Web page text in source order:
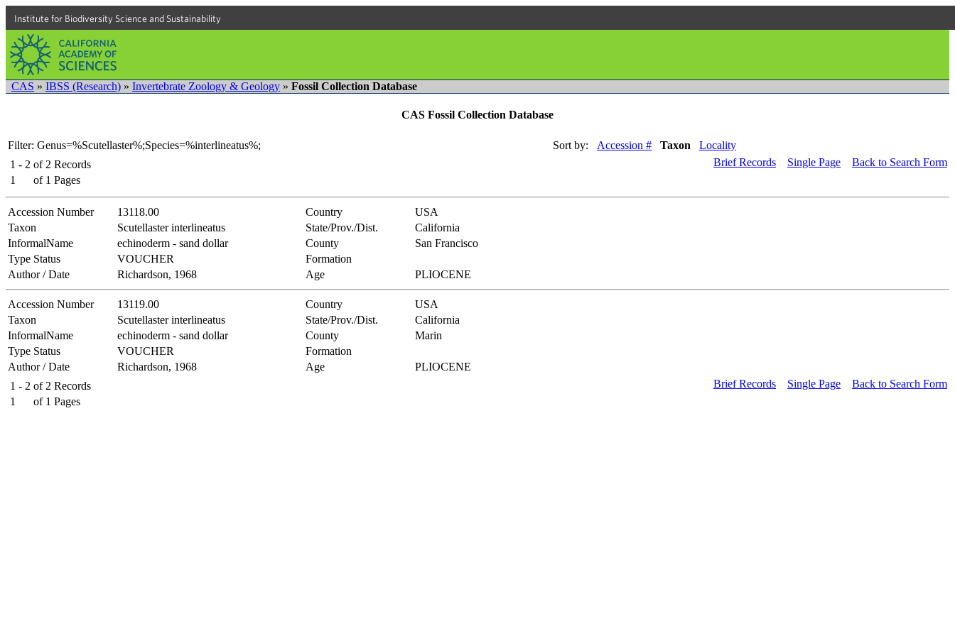
Institute for Biodiversity Science and Sustainability
CAS » IBSS (Research) » Invertebrate Zoology & Geology » Fossil Collection Database
CAS Fossil Collection Database
Filter: Genus=%Scutellaster%;Species=%interlineatus%; Sort by: Accession # Taxon
Locality
1 - 2 of 2 Records
1
of 1 Pages
Brief Records Single Page Back to Search Form
Accession Number 13118.00 Country
USA
Taxon
Scutellaster interlineatus State/Prov./Dist.
California
InformalName
echinoderm - sand dollar County
San Francisco
Type Status
VOUCHER
Formation
Author / Date
Richardson, 1968 Age PLIOCENE
Accession Number 13119.00 Country
USA
Taxon
Scutellaster interlineatus State/Prov./Dist.
California
InformalName
echinoderm - sand dollar County
Marin
Type Status
VOUCHER
Formation
Author / Date
Richardson, 1968 Age
PLIOCENE
1 - 2 of 2 Records
1
of 1 Pages
Brief Records Single Page Back to Search Form